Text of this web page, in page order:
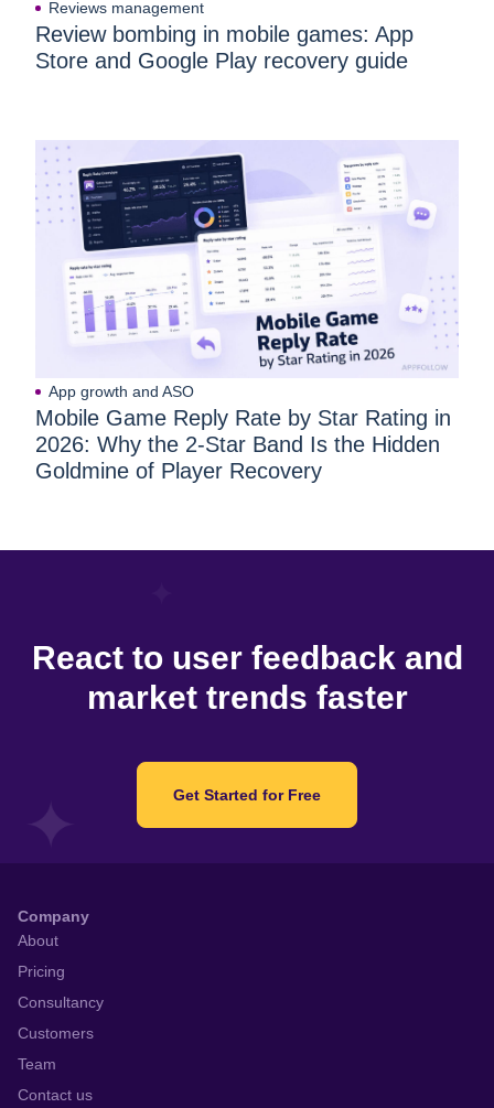
Reviews management
Review bombing in mobile games: App
Store and Google Play recovery guide
App growth and ASO
Mobile Game Reply Rate by Star Rating in
2026: Why the 2-Star Band Is the Hidden
Goldmine of Player Recovery
React to user feedback and
market trends faster
Get Started for Free
Company
About
Pricing
Consultancy
Customers
Team
Contact us